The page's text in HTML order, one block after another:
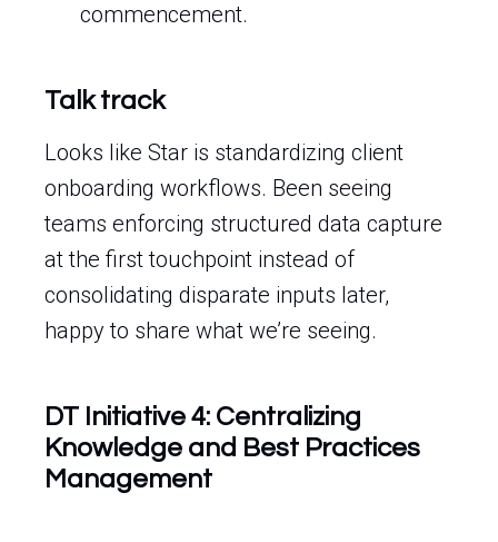
commencement.
Talk track
Looks like Star is standardizing client
onboarding workflows. Been seeing
teams enforcing structured data capture
at the first touchpoint instead of
consolidating disparate inputs later,
happy to share what we’re seeing.
DT Initiative 4: Centralizing
Knowledge and Best Practices
Management